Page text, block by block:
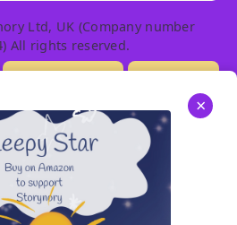
Ltd, UK (Company number
All rights reserved.
×